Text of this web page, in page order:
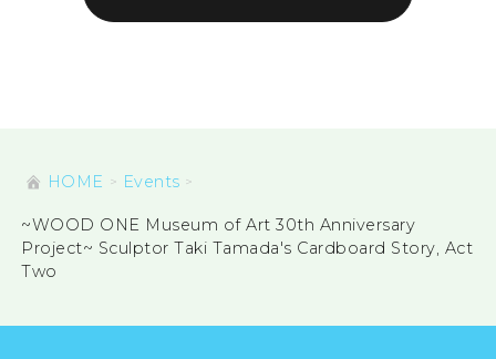
HOME Events
~WOOD ONE Museum of Art 30th Anniversary
Project~ Sculptor Taki Tamada's Cardboard Story, Act
Two